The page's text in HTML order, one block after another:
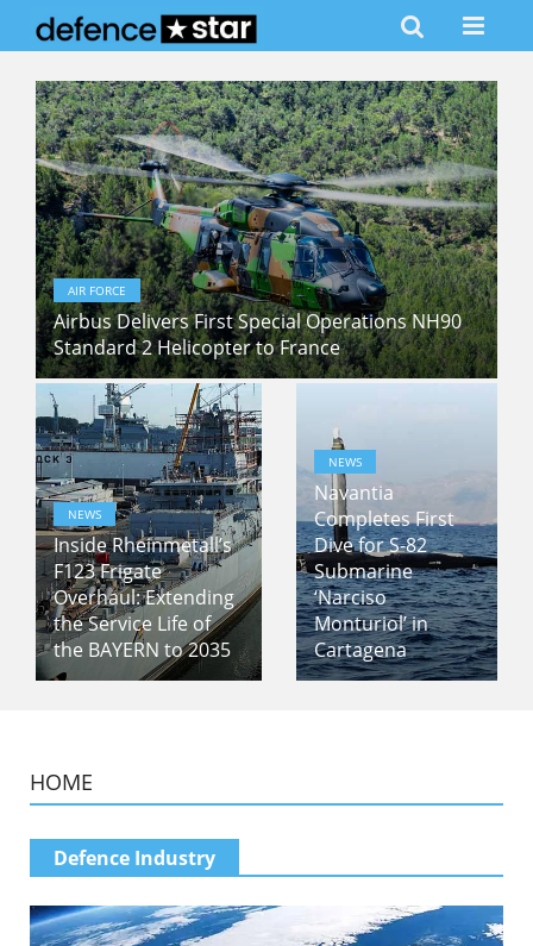
AIR FORCE
Airbus Delivers First Special Operations NH90
Standard 2 Helicopter to France
NEWS
Inside Rheinmetall’s
F123 Frigate
Overhaul: Extending
the Service Life of
the BAYERN to 2035
NEWS
Navantia
Completes First
Dive for S-82
Submarine
‘Narciso
Monturiol’ in
Cartagena
HOME
Defence Industry